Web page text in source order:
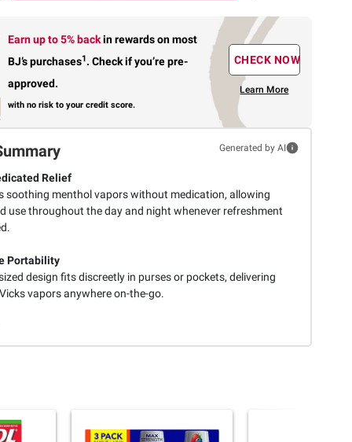
Earn up to 5% backin rewardson most
BJ’s purchases1. Check if you’re pre-
approved.
with no risk to your credit score.
CHECK NOW
Learn More
Generated by AI
Relief
soothing menthol vapors without medication, allowing
use throughout the day and night whenever refreshment
Portability
design fits discreetly in purses or pockets, delivering
vapors anywhere on-the-go.